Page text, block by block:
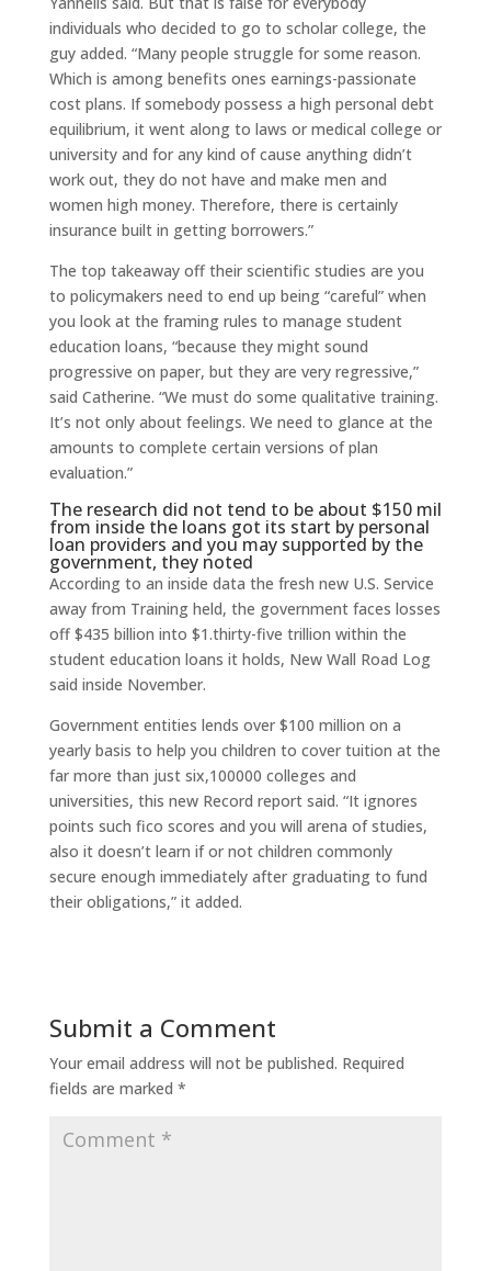
individuals who decided to go to scholar college, the
guy added. “Many people struggle for some reason.
Which is among benefits ones earnings-passionate
cost plans. If somebody possess a high personal debt
equilibrium, it went along to laws or medical college or
university and for any kind of cause anything didn’t
work out, they do not have and make men and
women high money. Therefore, there is certainly
insurance built in getting borrowers.”
The top takeaway off their scientific studies are you
to policymakers need to end up being “careful” when
you look at the framing rules to manage student
education loans, “because they might sound
progressive on paper, but they are very regressive,”
said Catherine. “We must do some qualitative training.
It’s not only about feelings. We need to glance at the
amounts to complete certain versions of plan
evaluation.”
The research did not tend to be about $150 mil
from inside the loans got its start by personal
loan providers and you may supported by the
government, they noted
According to an inside data the fresh new U.S. Service
away from Training held, the government faces losses
off $435 billion into $1.thirty-five trillion within the
student education loans it holds, New Wall Road Log
said inside November.
Government entities lends over $100 million on a
yearly basis to help you children to cover tuition at the
far more than just six,100000 colleges and
universities, this new Record report said. “It ignores
points such fico scores and you will arena of studies,
also it doesn’t learn if or not children commonly
secure enough immediately after graduating to fund
their obligations,” it added.
Submit a Comment
Your email address will not be published. Required
fields are marked *